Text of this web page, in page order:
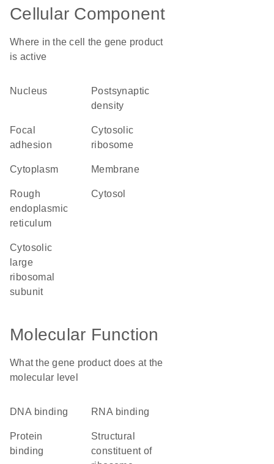
Cellular Component
Where in the cell the gene product
is active
nucleus
postsynaptic
density
focal
adhesion
cytosolic
ribosome
cytoplasm membrane
rough
endoplasmic
reticulum
cytosol
cytosolic
large
ribosomal
subunit
Molecular Function
What the gene product does at the
molecular level
DNA binding RNA binding
protein
binding
structural
constituent of